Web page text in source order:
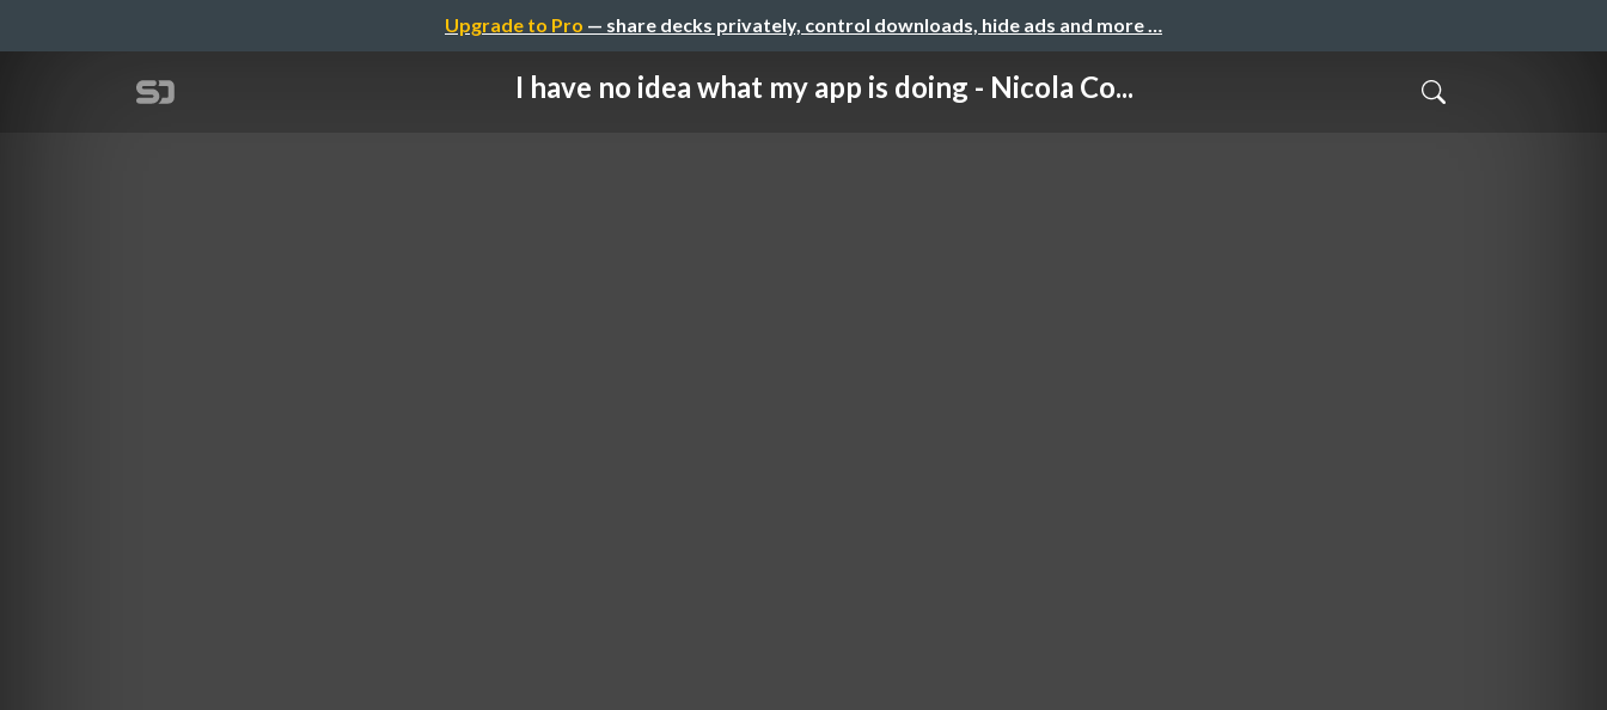
Upgrade to Pro — share decks privately, control downloads, hide ads and more …
I have no idea what my app is doing - Nicola Co...